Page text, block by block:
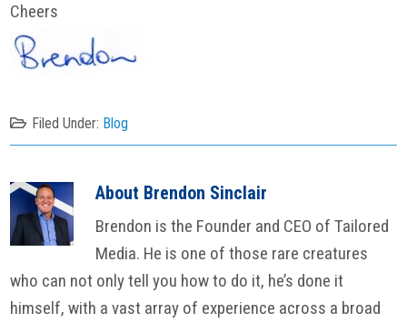
Cheers
Filed Under: Blog
About Brendon Sinclair
Brendon is the Founder and CEO of Tailored
Media. He is one of those rare creatures
who can not only tell you how to do it, he’s done it
himself, with a vast array of experience across a broad